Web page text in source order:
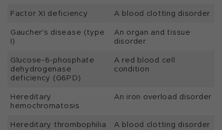
Factor XI deficiency A blood clotting disorder
Gaucher's disease (type
I)
An organ and tissue
disorder
Glucose-6-phosphate
dehydrogenase
deficiency (G6PD)
A red blood cell
condition
Hereditary
hemochromatosis
An iron overload disorder
Hereditary thrombophilia A blood clotting disorder